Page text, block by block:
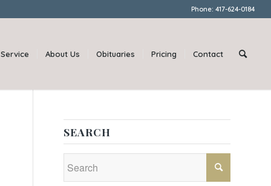
Phone: 417-624-0184
Service About Us Obituaries Pricing Contact
SEARCH